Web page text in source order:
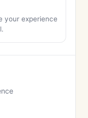
your experience